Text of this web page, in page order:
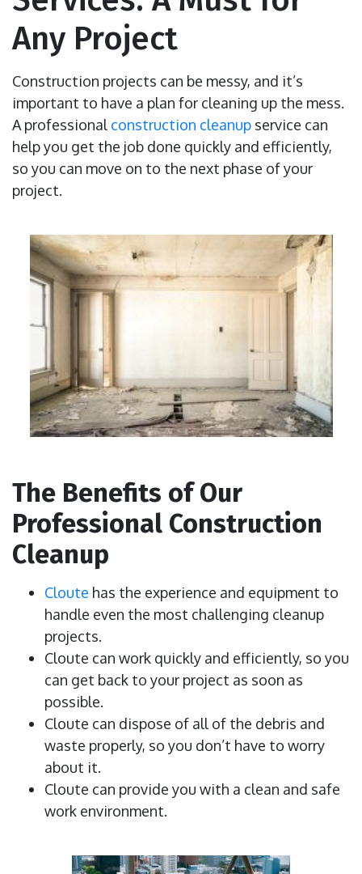
Any Project
Construction projects can be messy, and it’s
important to have a plan for cleaning up the mess.
A professional construction cleanup service can
help you get the job done quickly and efficiently,
so you can move on to the next phase of your
project.
The Benefits of Our
Professional Construction
Cleanup
Cloute has the experience and equipment to
handle even the most challenging cleanup
projects.
Cloute can work quickly and efficiently, so you
can get back to your project as soon as
possible.
Cloute can dispose of all of the debris and
waste properly, so you don’t have to worry
about it.
Cloute can provide you with a clean and safe
work environment.